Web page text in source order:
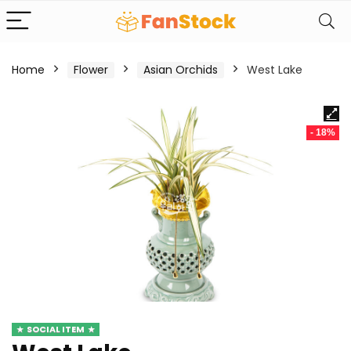
Home Flower Asian Orchids West Lake
- 18%
SOCIAL ITEM